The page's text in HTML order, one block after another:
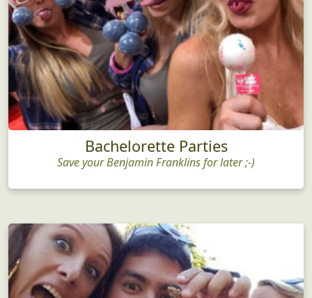
Bachelorette Parties
Save your Benjamin Franklins for later ;-)